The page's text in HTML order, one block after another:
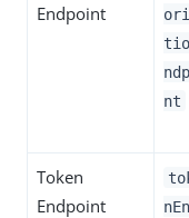
Endpoint
nt
Token
Endpoint